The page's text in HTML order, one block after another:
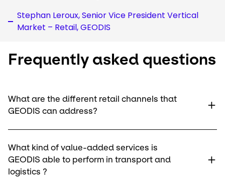
Stephan Leroux, Senior Vice President Vertical
Market – Retail, GEODIS
Frequently asked questions
What are the different retail channels that
GEODIS can address?
What kind of value-added services is
GEODIS able to perform in transport and
logistics ?